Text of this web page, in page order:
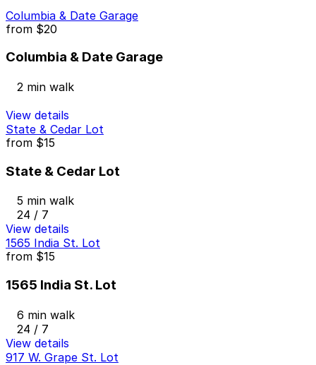
Columbia & Date Garage
from $20
Columbia & Date Garage
2 min walk
View details
State & Cedar Lot
from $15
State & Cedar Lot
5 min walk
24 / 7
View details
1565 India St. Lot
from $15
1565 India St. Lot
6 min walk
24 / 7
View details
917 W. Grape St. Lot